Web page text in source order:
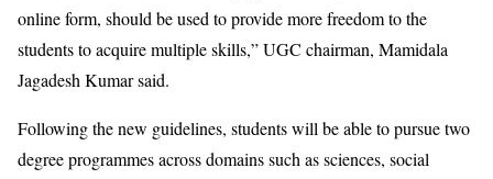
online form, should be used to provide more freedom to the
students to acquire multiple skills,” UGC chairman, Mamidala
Jagadesh Kumar said.
Following the new guidelines, students will be able to pursue two
degree programmes across domains such as sciences, social